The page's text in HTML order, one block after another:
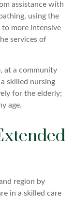
assistance with
using the
more intensive
services of
at a community
skilled nursing
for the elderly;
age.
region by
in a skilled care